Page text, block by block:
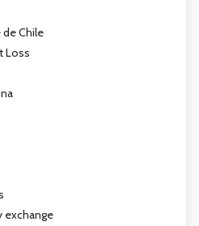
Chile
Loss
exchange